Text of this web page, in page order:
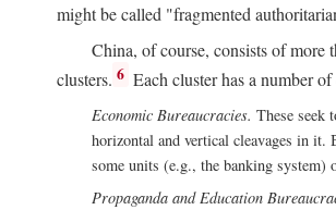
might be called "fragmented
China, of course, consists of more
clusters. 6 Each cluster has a number
Economic Bureaucracies. These seek
horizontal and vertical cleavages in it.
some units (e.g., the banking system)
Propaganda and Education